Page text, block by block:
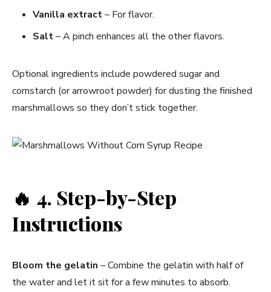
Vanilla extract– For flavor.
Salt– A pinch enhances all the other flavors.
Optional ingredients include powdered sugar and
cornstarch (or arrowroot powder) for dusting the finished
marshmallows so they don’t stick together.
🔥 4. Step-by-Step
Instructions
Bloom the gelatin – Combine the gelatin with half of
the water and let it sit for a few minutes to absorb.